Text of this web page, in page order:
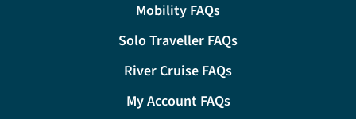
Mobility FAQs
Solo Traveller FAQs
River Cruise FAQs
My Account FAQs